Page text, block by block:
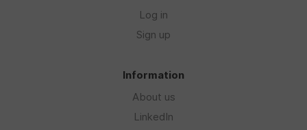
Log in
Sign up
Information
About us
LinkedIn